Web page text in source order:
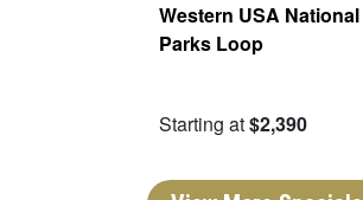
Western USA National
Parks Loop
Starting at$2,390